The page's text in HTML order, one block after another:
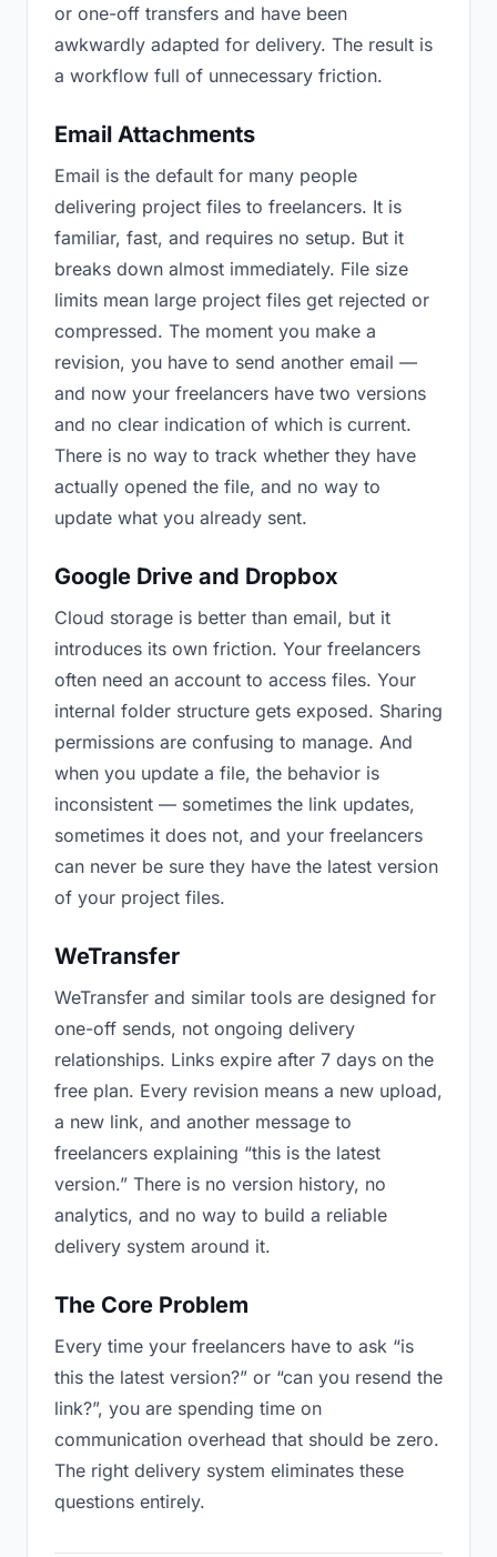
or one-off transfers and have been
awkwardly adapted for delivery. The result is
a workflow full of unnecessary friction.
Email Attachments
Email is the default for many people
delivering project files to freelancers. It is
familiar, fast, and requires no setup. But it
breaks down almost immediately. File size
limits mean large project files get rejected or
compressed. The moment you make a
revision, you have to send another email —
and now your freelancers have two versions
and no clear indication of which is current.
There is no way to track whether they have
actually opened the file, and no way to
update what you already sent.
Google Drive and Dropbox
Cloud storage is better than email, but it
introduces its own friction. Your freelancers
often need an account to access files. Your
internal folder structure gets exposed. Sharing
permissions are confusing to manage. And
when you update a file, the behavior is
inconsistent — sometimes the link updates,
sometimes it does not, and your freelancers
can never be sure they have the latest version
of your project files.
WeTransfer
WeTransfer and similar tools are designed for
one-off sends, not ongoing delivery
relationships. Links expire after 7 days on the
free plan. Every revision means a new upload,
a new link, and another message to
freelancers explaining “this is the latest
version.” There is no version history, no
analytics, and no way to build a reliable
delivery system around it.
The Core Problem
Every time your freelancers have to ask “is
this the latest version?” or “can you resend the
link?”, you are spending time on
communication overhead that should be zero.
The right delivery system eliminates these
questions entirely.